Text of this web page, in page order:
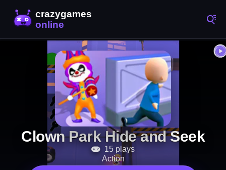
Clown Park Hide and Seek
15 plays
Action